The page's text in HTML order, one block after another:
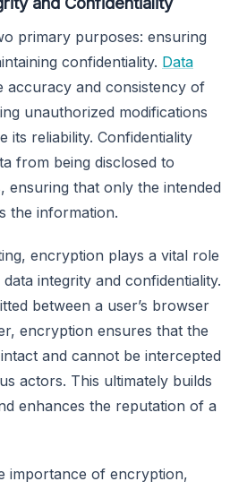
primary purposes: ensuring
confidentiality. Data
accuracy and consistency of
unauthorized modifications
its reliability. Confidentiality
from being disclosed to
ensuring that only the intended
the information.
encryption plays a vital role
integrity and confidentiality.
between a user’s browser
encryption ensures that the
and cannot be intercepted
actors. This ultimately builds
enhances the reputation of a
importance of encryption,